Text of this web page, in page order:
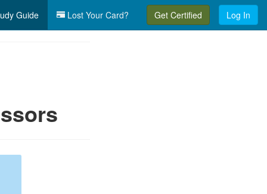
Guide Lost Your Card? Get Certified Log In